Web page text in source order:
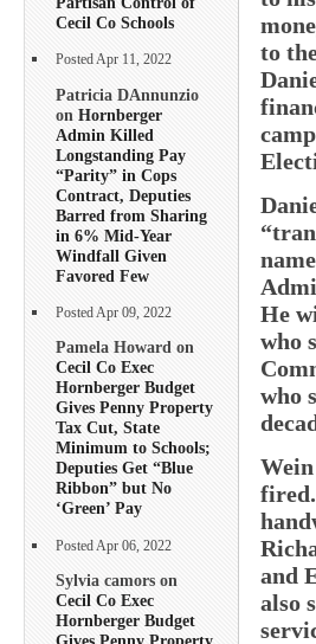
Cecil Co Schools
Posted Apr 11, 2022
Patricia DAnnunzio
on Hornberger
Admin Killed
Longstanding Pay
“Parity” in Cops
Contract, Deputies
Barred from Sharing
in 6% Mid-Year
Windfall Given
Favored Few
Posted Apr 09, 2022
Pamela Howard on
Cecil Co Exec
Hornberger Budget
Gives Penny Property
Tax Cut, State
Minimum to Schools;
Deputies Get “Blue
Ribbon” but No
‘Green’ Pay
Posted Apr 06, 2022
Sylvia camors on
Cecil Co Exec
Hornberger Budget
to
He
who
who
and
also